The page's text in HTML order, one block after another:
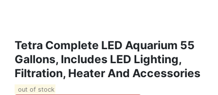
Tetra Complete LED Aquarium 55
Gallons, Includes LED Lighting,
Filtration, Heater And Accessories
out of stock